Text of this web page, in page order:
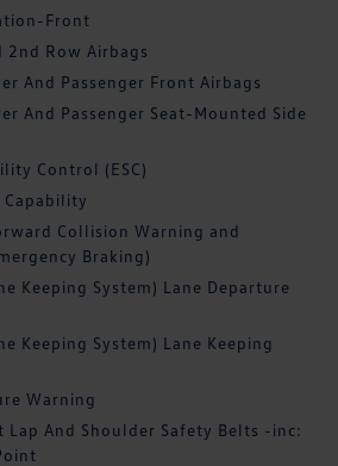
Front
2nd Row Airbags
And Passenger Front Airbags
And Passenger Seat-Mounted Side
Control (ESC)
Capability
Collision Warning and
Braking)
Keeping System) Lane Departure
Keeping System) Lane Keeping
Warning
Lap And Shoulder Safety Belts -inc: